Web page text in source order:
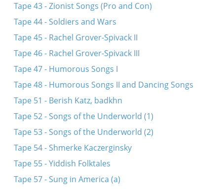
Tape 43 - Zionist Songs (Pro and Con)
Tape 44 - Soldiers and Wars
Tape 45 - Rachel Grover-Spivack II
Tape 46 - Rachel Grover-Spivack III
Tape 47 - Humorous Songs I
Tape 48 - Humorous Songs II and Dancing Songs
Tape 51 - Berish Katz, badkhn
Tape 52 - Songs of the Underworld (1)
Tape 53 - Songs of the Underworld (2)
Tape 54 - Shmerke Kaczerginsky
Tape 55 - Yiddish Folktales
Tape 57 - Sung in America (a)